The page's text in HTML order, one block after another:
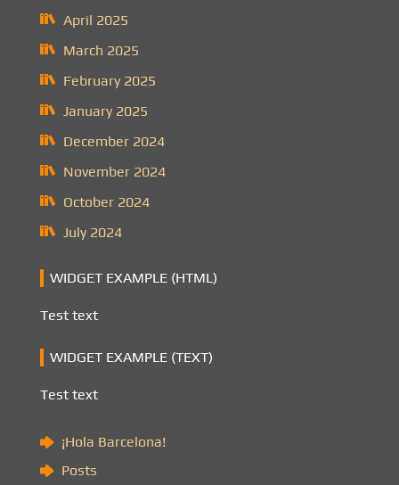
April 2025
March 2025
February 2025
January 2025
December 2024
November 2024
October 2024
July 2024
WIDGET EXAMPLE (HTML)
Test text
WIDGET EXAMPLE (TEXT)
Test text
¡Hola Barcelona!
Posts